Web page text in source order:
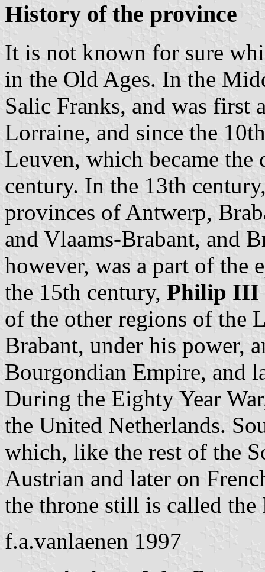
History of the province
It is not known for sure
in the Old Ages. In the
Salic Franks, and was first
Lorraine, and since the
Leuven, which became
century. In the 13th
provinces of Antwerp,
and Vlaams-Brabant, and
however, was a part of
the 15th century, Philip III
of the other regions of the
Brabant, under his power,
Bourgondian Empire, and
During the Eighty Year
the United Netherlands.
which, like the rest of the
Austrian and later on
the throne still is called
f.a.vanlaenen 1997